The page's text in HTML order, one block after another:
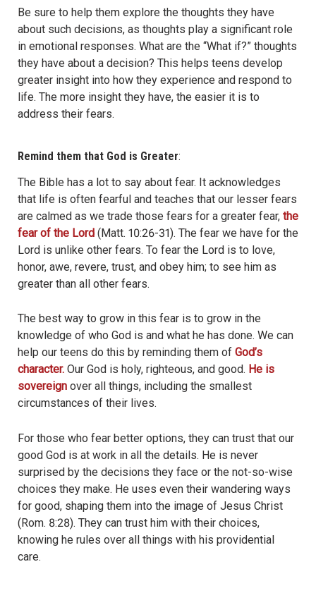
Be sure to help them explore the thoughts they have
about such decisions, as thoughts play a significant role
in emotional responses. What are the “What if?” thoughts
they have about a decision? This helps teens develop
greater insight into how they experience and respond to
life. The more insight they have, the easier it is to
address their fears.
Remind them that God is Greater:
The Bible has a lot to say about fear. It acknowledges
that life is often fearful and teaches that our lesser fears
are calmed as we trade those fears for a greater fear, the
fear of the Lord (Matt. 10:26-31). The fear we have for the
Lord is unlike other fears. To fear the Lord is to love,
honor, awe, revere, trust, and obey him; to see him as
greater than all other fears.
The best way to grow in this fear is to grow in the
knowledge of who God is and what he has done. We can
help our teens do this by reminding them of God’s
character. Our God is holy, righteous, and good. He is
sovereign over all things, including the smallest
circumstances of their lives.
For those who fear better options, they can trust that our
good God is at work in all the details. He is never
surprised by the decisions they face or the not-so-wise
choices they make. He uses even their wandering ways
for good, shaping them into the image of Jesus Christ
(Rom. 8:28). They can trust him with their choices,
knowing he rules over all things with his providential
care.